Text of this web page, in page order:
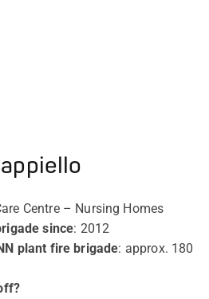
Centre – Nursing Homes
since: 2012
plant fire brigade: approx. 180